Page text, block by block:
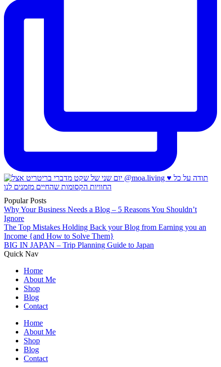
Popular Posts
Why Your Business Needs a Blog – 5 Reasons You Shouldn’t
Ignore
The Top Mistakes Holding Back your Blog from Earning you an
Income {and How to Solve Them}
BIG IN JAPAN – Trip Planning Guide to Japan
Quick Nav
Home
About Me
Shop
Blog
Contact
Home
About Me
Shop
Blog
Contact